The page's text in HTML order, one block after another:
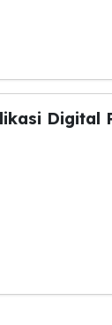
Digital